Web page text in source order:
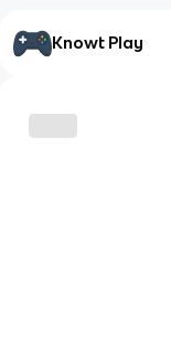
Knowt Play